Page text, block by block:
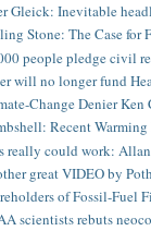
Gleick: Inevitable
Stone: The Case for
people pledge civil
will no longer fund
Change Denier
Recent
really could work:
great VIDEO by
of Fossil-Fuel
scientists rebuts